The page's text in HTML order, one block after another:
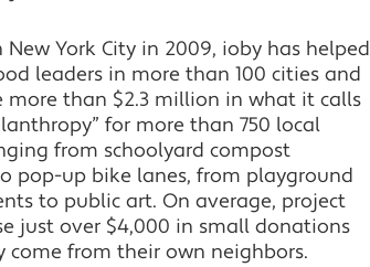
New York City in 2009, ioby has helped
leaders in more than 100 cities and
more than $2.3 million in what it calls
for more than 750 local
from schoolyard compost
pop-up bike lanes, from playground
to public art. On average, project
just over $4,000 in small donations
come from their own neighbors.